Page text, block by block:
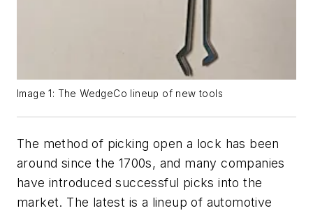
Image 1: The WedgeCo lineup of new tools
The method of picking open a lock has been
around since the 1700s, and many companies
have introduced successful picks into the
market. The latest is a lineup of automotive